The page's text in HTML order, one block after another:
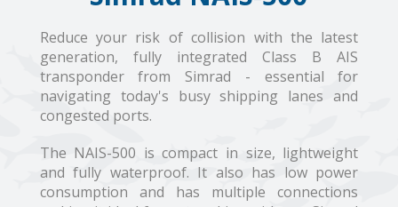
Reduce your risk of collision with the latest
generation, fully integrated Class B AIS
transponder from Simrad - essential for
navigating today's busy shipping lanes and
congested ports.
The NAIS-500 is compact in size, lightweight
and fully waterproof. It also has low power
consumption and has multiple connections